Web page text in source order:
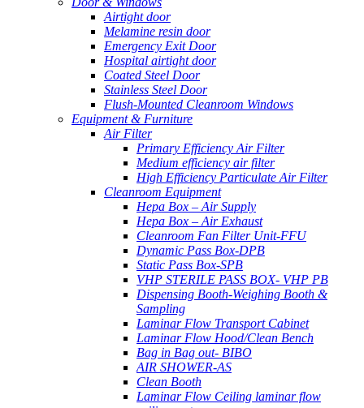
Airtight door
Melamine resin door
Emergency Exit Door
Hospital airtight door
Coated Steel Door
Stainless Steel Door
Flush-Mounted Cleanroom Windows
Equipment & Furniture
Air Filter
Primary Efficiency Air Filter
Medium efficiency air filter
High Efficiency Particulate Air Filter
Cleanroom Equipment
Hepa Box – Air Supply
Hepa Box – Air Exhaust
Cleanroom Fan Filter Unit-FFU
Dynamic Pass Box-DPB
Static Pass Box-SPB
VHP STERILE PASS BOX- VHP PB
Dispensing Booth-Weighing Booth &
Sampling
Laminar Flow Transport Cabinet
Laminar Flow Hood/Clean Bench
Bag in Bag out- BIBO
AIR SHOWER-AS
Clean Booth
Laminar Flow Ceiling laminar flow